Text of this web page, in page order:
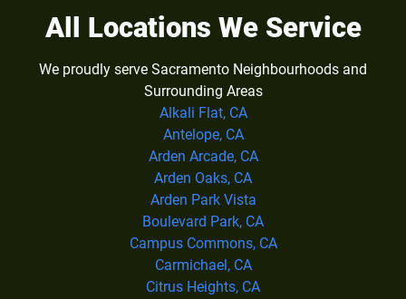
All Locations We Service
We proudly serve Sacramento Neighbourhoods and
Surrounding Areas
Alkali Flat, CA
Antelope, CA
Arden Arcade, CA
Arden Oaks, CA
Arden Park Vista
Boulevard Park, CA
Campus Commons, CA
Carmichael, CA
Citrus Heights, CA